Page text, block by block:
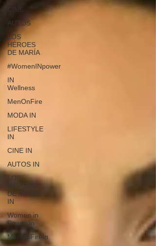
CINE
AUTOS
LOS
HÉROES
DE MARÍA
#WomenINpower
IN
Wellness
MenOnFire
MODA IN
LIFESTYLE
IN
CINE IN
AUTOS IN
LOS
HÉROES
DE MARÍA
IN
Women in
Power In
MenOnFireIn